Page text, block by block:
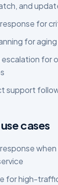
and
for
for
for
support
cases
for high-